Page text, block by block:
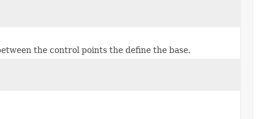
the control points the define the base.